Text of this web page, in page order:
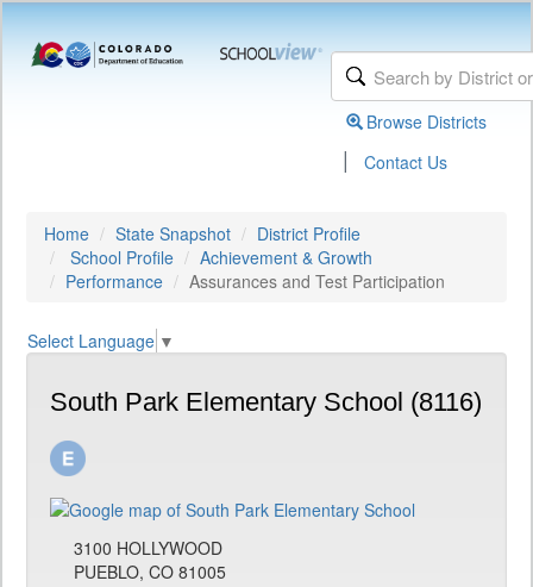
Browse Districts
| Contact Us
Home State Snapshot
District Profile
School Profile
Achievement & Growth
Performance
Assurances and Test Participation
Select Language ▼
South Park Elementary School (8116)
3100 HOLLYWOOD
PUEBLO, CO 81005